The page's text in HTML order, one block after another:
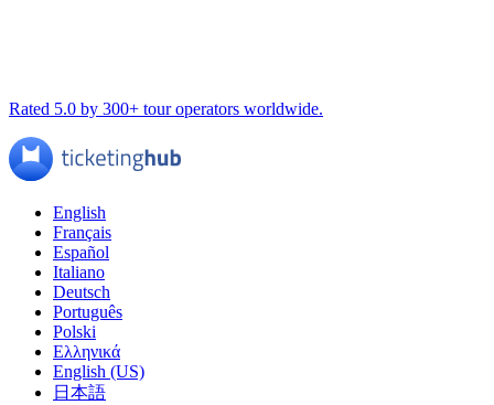
Rated 5.0 by 300+ tour operators worldwide.
English
Français
Español
Italiano
Deutsch
Português
Polski
Ελληνικά
English (US)
日本語